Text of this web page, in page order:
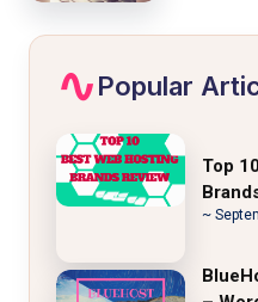
Popular
Top
~